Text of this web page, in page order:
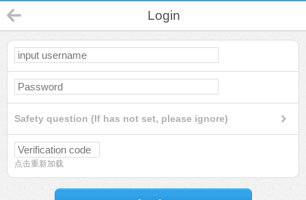
Login
Safety question (If has not set, please ignore)
点击重新加载